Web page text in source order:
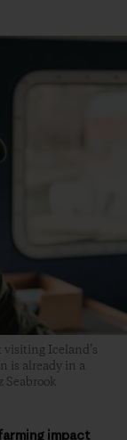
Iceland’s
is already in a
Seabrook
impact